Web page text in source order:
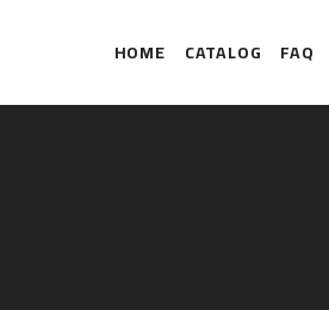
HOME CATALOG FAQ